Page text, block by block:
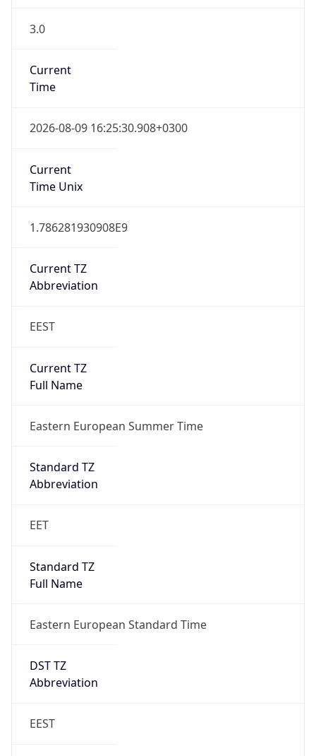
3.0
Current
Time
2026-08-09 16:25:30.908+0300
Current
Time Unix
1.786281930908E9
Current TZ
Abbreviation
EEST
Current TZ
Full Name
Eastern European Summer Time
Standard TZ
Abbreviation
EET
Standard TZ
Full Name
Eastern European Standard Time
DST TZ
Abbreviation
EEST